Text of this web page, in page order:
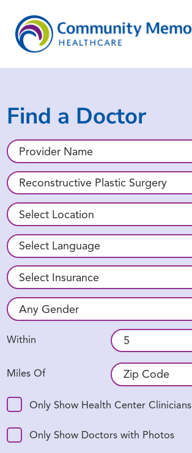
Find a Doctor
Within
Miles Of
Only Show Health Center Clinicians
Only Show Doctors with Photos